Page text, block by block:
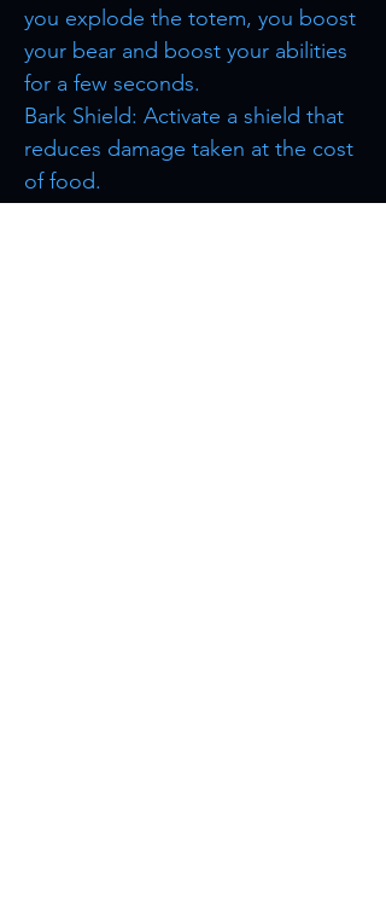
you explode the totem, you boost
your bear and boost your abilities
for a few seconds.
Bark Shield: Activate a shield that
reduces damage taken at the cost
of food.